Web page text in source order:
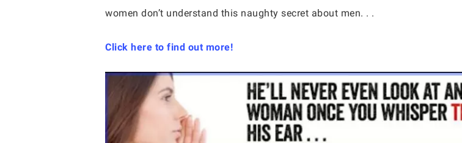
women don’t understand this naughty secret about men. . .
Click here to find out more!